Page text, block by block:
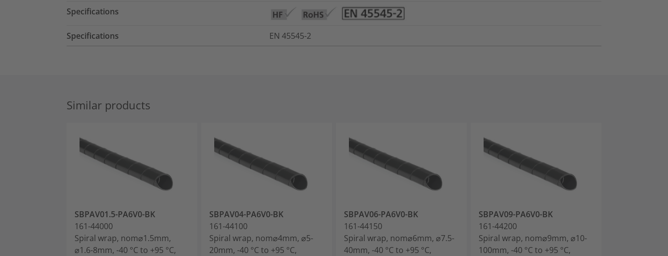
Specifications
Specifications EN 45545-2
Similar products
SBPAV01.5-PA6V0-BK
161-44000
Spiral wrap, nom⌀1.5mm,
⌀1.6-8mm, -40 °C to +95 °C,
SBPAV04-PA6V0-BK
161-44100
Spiral wrap, nom⌀4mm, ⌀5-
20mm, -40 °C to +95 °C,
SBPAV06-PA6V0-BK
161-44150
Spiral wrap, nom⌀6mm, ⌀7.5-
40mm, -40 °C to +95 °C,
SBPAV09-PA6V0-BK
161-44200
Spiral wrap, nom⌀9mm, ⌀10-
100mm, -40 °C to +95 °C,